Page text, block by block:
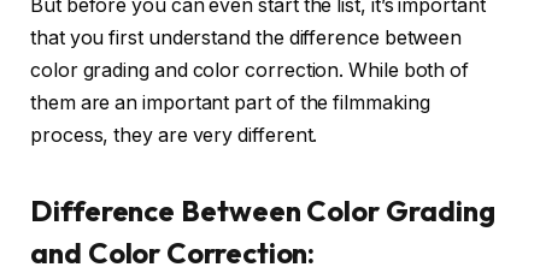
But before you can even start the list, it’s important
that you first understand the difference between
color grading and color correction. While both of
them are an important part of the filmmaking
process, they are very different.
Difference Between Color Grading
and Color Correction: